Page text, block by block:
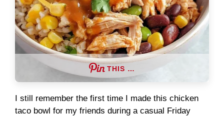
THIS …
I still remember the first time I made this chicken
taco bowl for my friends during a casual Friday